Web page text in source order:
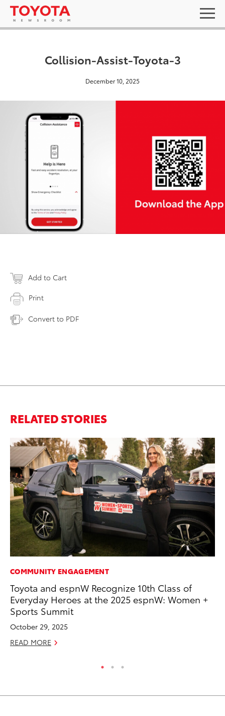
Collision-Assist-Toyota-3
December 10, 2025
Add to Cart
Print
Convert to PDF
RELATED STORIES
COMMUNITY ENGAGEMENT
Toyota and espnW Recognize 10th Class of
Everyday Heroes at the 2025 espnW: Women +
Sports Summit
October 29, 2025
READ MORE